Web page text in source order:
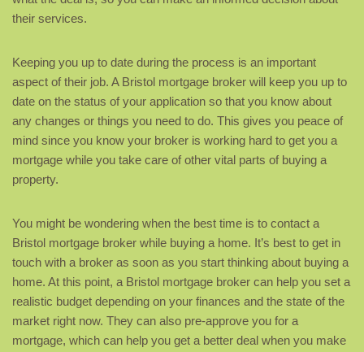
their services.
Keeping you up to date during the process is an important
aspect of their job. A Bristol mortgage broker will keep you up to
date on the status of your application so that you know about
any changes or things you need to do. This gives you peace of
mind since you know your broker is working hard to get you a
mortgage while you take care of other vital parts of buying a
property.
You might be wondering when the best time is to contact a
Bristol mortgage broker while buying a home. It’s best to get in
touch with a broker as soon as you start thinking about buying a
home. At this point, a Bristol mortgage broker can help you set a
realistic budget depending on your finances and the state of the
market right now. They can also pre-approve you for a
mortgage, which can help you get a better deal when you make